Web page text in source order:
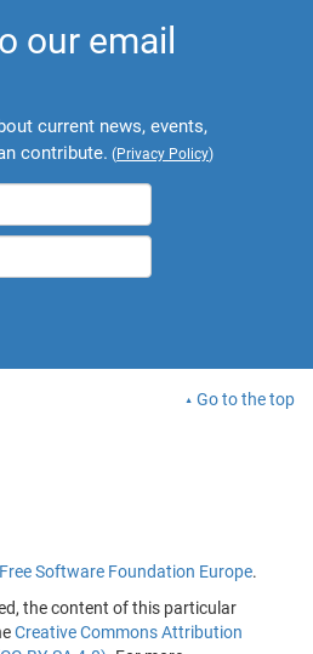
our email
current news, events,
contribute. (Privacy Policy)
Go to the top
Free Software Foundation Europe.
the content of this particular
Creative Commons Attribution